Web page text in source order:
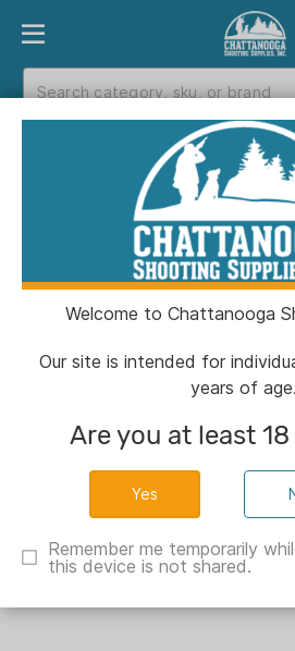
PRODUCT FINDER
Catalog> Knight 209
Breech Plug Non-FPJ
Welcome to Chattanooga
Our site is intended for
years of age.
Are you at least
Remember me temporarily
this device is not shared.